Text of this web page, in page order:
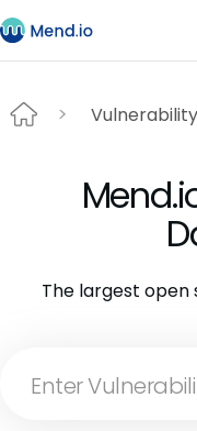
The largest